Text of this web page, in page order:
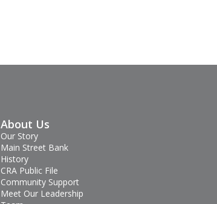
About Us
Our Story
Main Street Bank
History
CRA Public File
Community Support
Meet Our Leadership